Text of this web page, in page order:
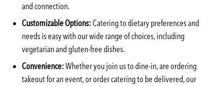
and connection.
Customizable Options: Catering to dietary preferences and
needs is easy with our wide range of choices, including
vegetarian and gluten-free dishes.
Convenience:Whether you join us to dine-in, are ordering
takeout for an event, or order catering to be delivered, our